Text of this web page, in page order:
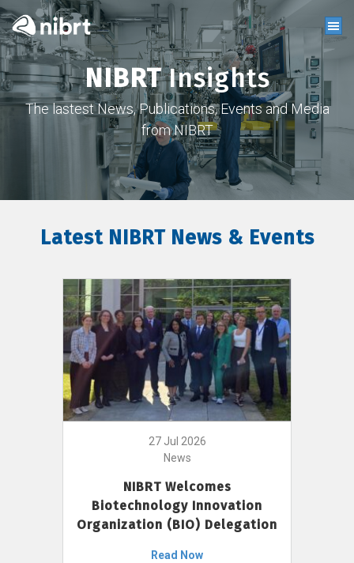
NIBRTInsights
The lastest News, Publications, Events and Media
from NIBRT
Latest NIBRT News & Events
27 Jul 2026
News
NIBRT Welcomes
Biotechnology Innovation
Organization (BIO) Delegation
Read Now